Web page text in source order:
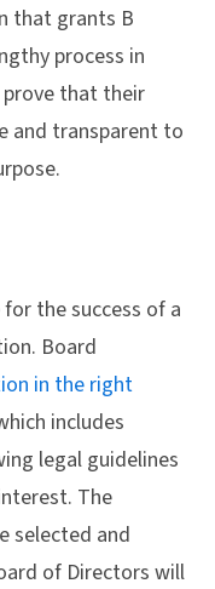
that grants B
process in
that their
and transparent to
the success of a
Board
in the right
includes
legal guidelines
The
selected and
of Directors will